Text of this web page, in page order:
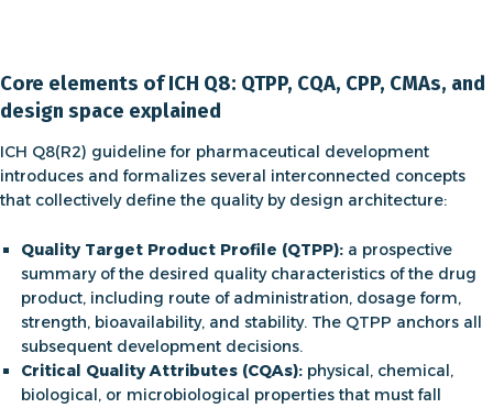
Core elements of ICH Q8: QTPP, CQA, CPP, CMAs, and
design space explained
ICH Q8(R2) guideline for pharmaceutical development
introduces and formalizes several interconnected concepts
that collectively define the quality by design architecture:
Quality Target Product Profile (QTPP): a prospective
summary of the desired quality characteristics of the drug
product, including route of administration, dosage form,
strength, bioavailability, and stability. The QTPP anchors all
subsequent development decisions.
Critical Quality Attributes (CQAs): physical, chemical,
biological, or microbiological properties that must fall